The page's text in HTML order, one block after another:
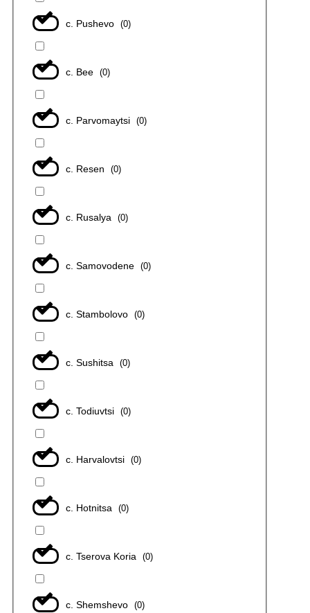
с. Pushevo (0)
с. Bee (0)
с. Parvomaytsi (0)
с. Resen (0)
с. Rusalya (0)
с. Samovodene (0)
с. Stambolovo (0)
с. Sushitsa (0)
с. Todiuvtsi (0)
с. Harvalovtsi (0)
с. Hotnitsa (0)
с. Tserova Koria (0)
с. Shemshevo (0)